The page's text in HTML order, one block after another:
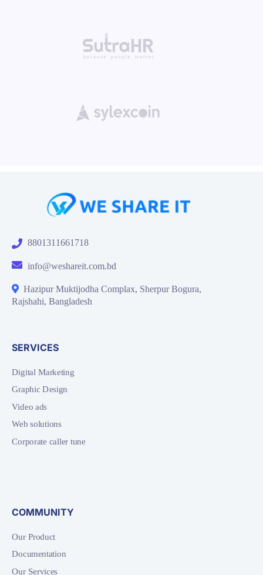
8801311661718
info@weshareit.com.bd
Hazipur Muktijodha Complax, Sherpur Bogura,
Rajshahi, Bangladesh
SERVICES
Digital Marketing
Graphic Design
Video ads
Web solutions
Corporate caller tune
COMMUNITY
Our Product
Documentation
Our Services